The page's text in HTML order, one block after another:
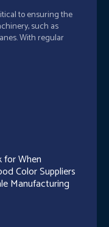
to ensuring the
such as
With regular
When
Color Suppliers
Manufacturing